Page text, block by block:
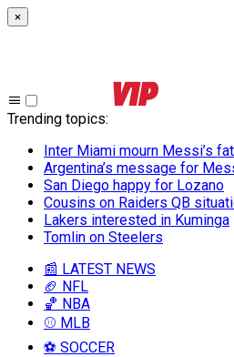
×
Trending topics:
Inter Miami mourn Messi’s
Argentina’s message for
San Diego happy for Lozano
Cousins on Raiders QB
Lakers interested in Kuminga
Tomlin on Steelers
📰 LATEST NEWS
🏈 NFL
🏀 NBA
⚾ MLB
⚽ SOCCER